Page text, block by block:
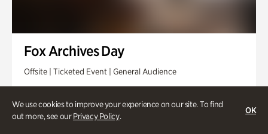
We use cookies to improve your experience on our site. To find
out more, see ourPrivacy Policy.
OK
Fox Archives Day
Offsite | Ticketed Event | General Audience